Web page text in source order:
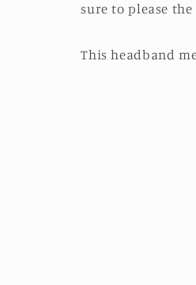
sure to please
This headband